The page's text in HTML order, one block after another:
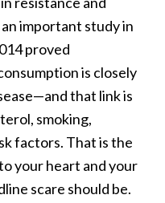
important study in
proved
is closely
that link is
smoking,
factors. That is the
your heart and your
scare should be.